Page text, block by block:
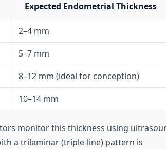
Expected Endometrial Thickness
2–4 mm
5–7 mm
8–12 mm (ideal for conception)
10–14 mm
monitor this thickness using
a trilaminar (triple-line) pattern is